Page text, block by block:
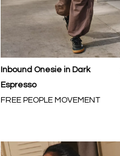
Inbound Onesie in Dark
Espresso
FREE PEOPLE MOVEMENT